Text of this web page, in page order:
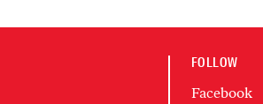
FOLLOW
Facebook